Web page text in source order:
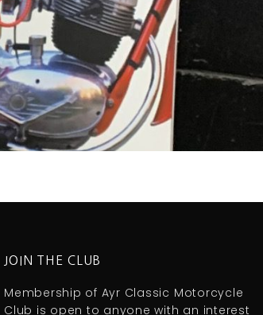
JOIN THE CLUB
Membership of Ayr Classic Motorcycle
Club is open to anyone with an interest